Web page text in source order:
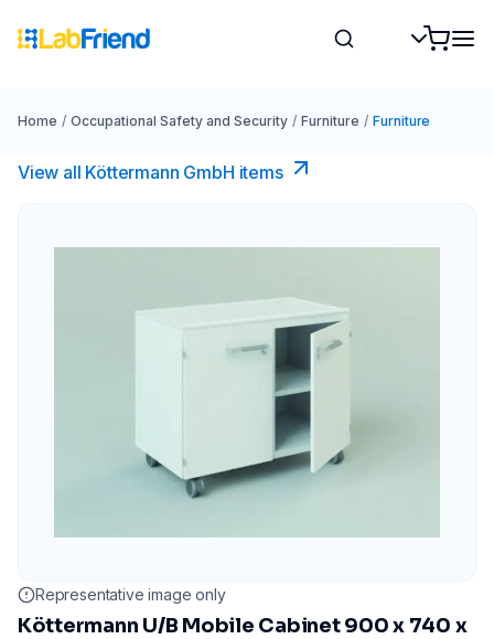
Home / Occupational Safety and Security / Furniture / Furniture
View all Köttermann GmbH items
Representative image only
Köttermann U/B Mobile Cabinet 900 x 740 x